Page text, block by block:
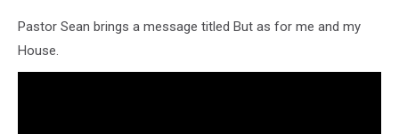
Pastor Sean brings a message titled But as for me and my
House.